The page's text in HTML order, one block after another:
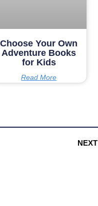
Choose Your Own
Adventure Books
for Kids
Read More
NEXT